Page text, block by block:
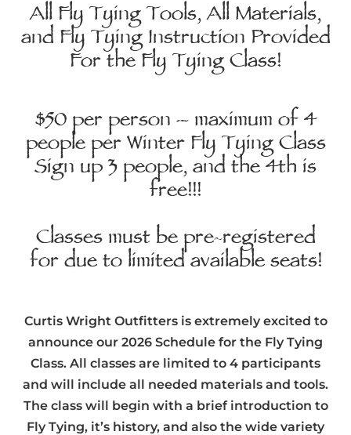
All Fly Tying Tools, All Materials,
and Fly Tying Instruction Provided
For the Fly Tying Class!
$50 per person – maximum of 4
people per Winter Fly Tying Class
Sign up 3 people, and the 4th is
free!!!
Classes must be pre-registered
for due to limited available seats!
Curtis Wright Outfitters is extremely excited to
announce our 2026 Schedule for the Fly Tying
Class. All classes are limited to 4 participants
and will include all needed materials and tools.
The class will begin with a brief introduction to
Fly Tying, it’s history, and also the wide variety